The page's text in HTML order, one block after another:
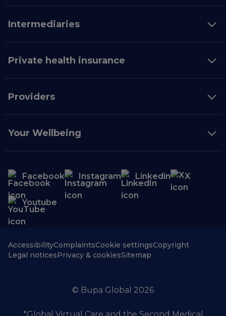
Intermediaries
Private health insurance
Providers
Your Wellbeing
Facebook Instagram Linkedin X
Youtube
AccessibilityComplaintsCookie settingsCopyright
Legal noticesPrivacy & cookiesSitemap
© Bupa Global 2026